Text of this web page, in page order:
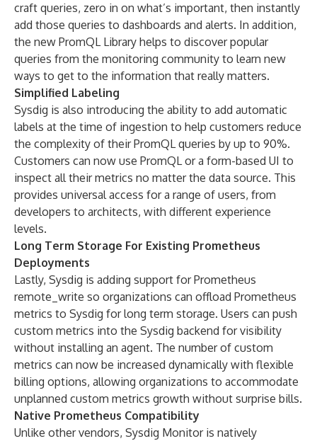
craft queries, zero in on what’s important, then instantly
add those queries to dashboards and alerts. In addition,
the new PromQL Library helps to discover popular
queries from the monitoring community to learn new
ways to get to the information that really matters.
Simplified Labeling
Sysdig is also introducing the ability to add automatic
labels at the time of ingestion to help customers reduce
the complexity of their PromQL queries by up to 90%.
Customers can now use PromQL or a form-based UI to
inspect all their metrics no matter the data source. This
provides universal access for a range of users, from
developers to architects, with different experience
levels.
Long Term Storage For Existing Prometheus
Deployments
Lastly, Sysdig is adding support for Prometheus
remote_write so organizations can offload Prometheus
metrics to Sysdig for long term storage. Users can push
custom metrics into the Sysdig backend for visibility
without installing an agent. The number of custom
metrics can now be increased dynamically with flexible
billing options, allowing organizations to accommodate
unplanned custom metrics growth without surprise bills.
Native Prometheus Compatibility
Unlike other vendors, Sysdig Monitor is natively